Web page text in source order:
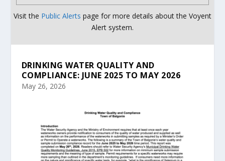
Visit the Public Alerts page for more details about the Voyent
Alert system.
DRINKING WATER QUALITY AND
COMPLIANCE: JUNE 2025 TO MAY 2026
May 26, 2026